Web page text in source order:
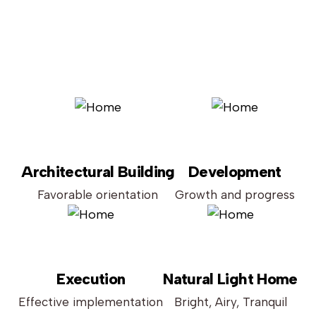
Architectural Building
Favorable orientation
Development
Growth and progress
Execution
Effective implementation
Natural Light Home
Bright, Airy, Tranquil